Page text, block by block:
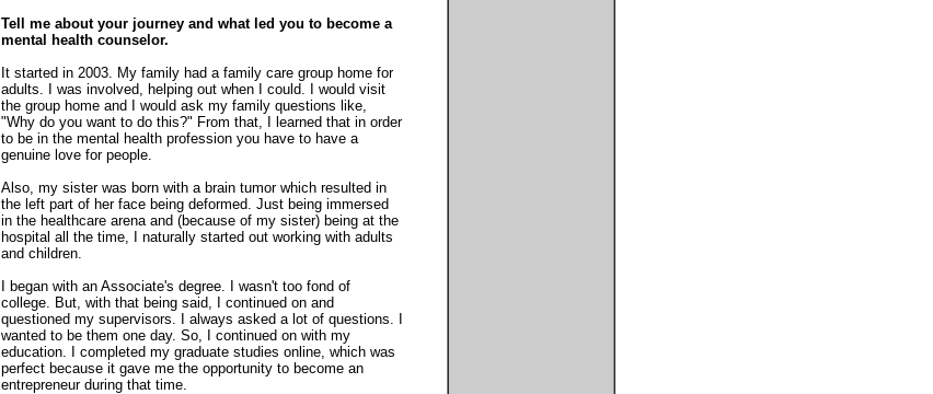
Tell me about your journey and what led you to become a
mental health counselor.
It started in 2003. My family had a family care group home for
adults. I was involved, helping out when I could. I would visit
the group home and I would ask my family questions like,
"Why do you want to do this?" From that, I learned that in order
to be in the mental health profession you have to have a
genuine love for people.
Also, my sister was born with a brain tumor which resulted in
the left part of her face being deformed. Just being immersed
in the healthcare arena and (because of my sister) being at the
hospital all the time, I naturally started out working with adults
and children.
I began with an Associate's degree. I wasn't too fond of
college. But, with that being said, I continued on and
questioned my supervisors. I always asked a lot of questions. I
wanted to be them one day. So, I continued on with my
education. I completed my graduate studies online, which was
perfect because it gave me the opportunity to become an
entrepreneur during that time.